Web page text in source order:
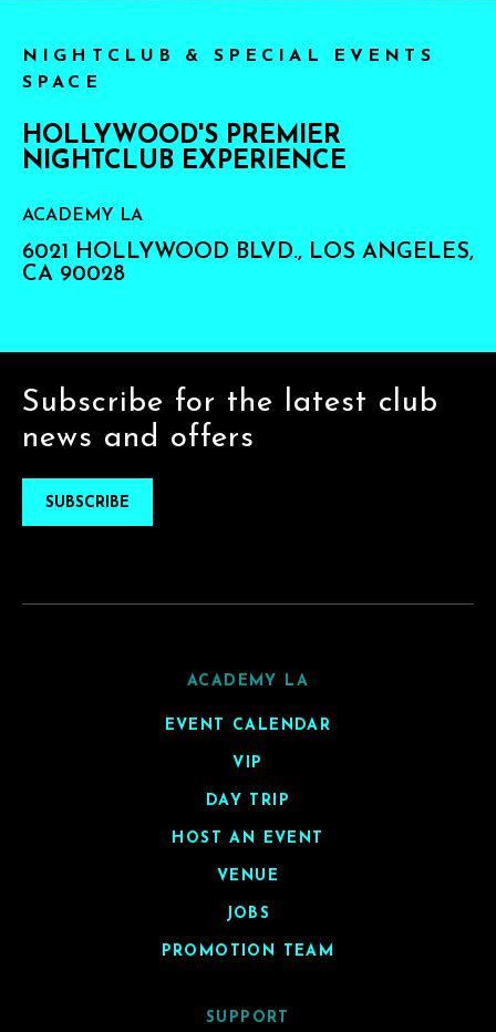
NIGHTCLUB & SPECIAL EVENTS
SPACE
HOLLYWOOD'S PREMIER
NIGHTCLUB EXPERIENCE
ACADEMY LA
6021 HOLLYWOOD BLVD., LOS ANGELES,
CA 90028
Subscribe for the latest club
news and offers
SUBSCRIBE
ACADEMY LA
EVENT CALENDAR
VIP
DAY TRIP
HOST AN EVENT
VENUE
JOBS
PROMOTION TEAM
SUPPORT